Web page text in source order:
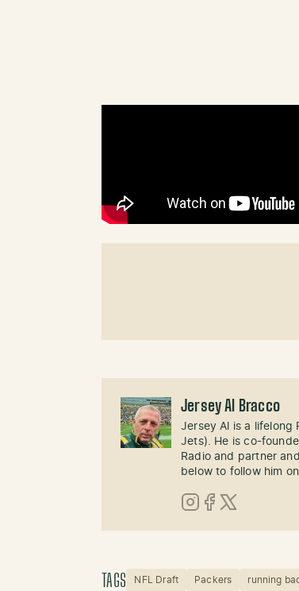
Jersey Al Bracco
Jersey Al is a lifelong
Jets). He is co-
Radio and partner
below to follow him
TAGS NFL Draft Packers running